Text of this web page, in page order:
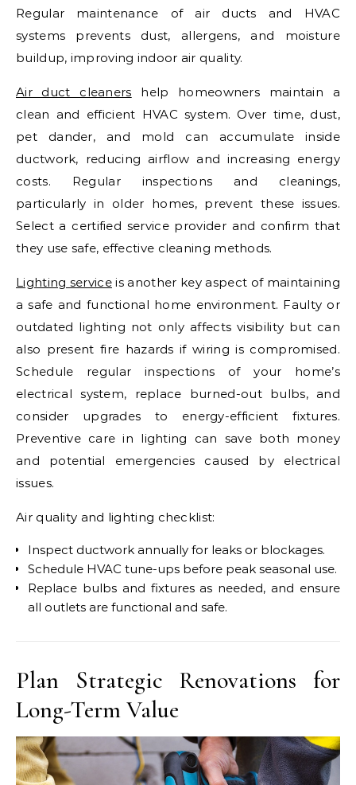
Regular maintenance of air ducts and HVAC
systems prevents dust, allergens, and moisture
buildup, improving indoor air quality.
Air duct cleaners help homeowners maintain a
clean and efficient HVAC system. Over time, dust,
pet dander, and mold can accumulate inside
ductwork, reducing airflow and increasing energy
costs. Regular inspections and cleanings,
particularly in older homes, prevent these issues.
Select a certified service provider and confirm that
they use safe, effective cleaning methods.
Lighting serviceis another key aspect of maintaining
a safe and functional home environment. Faulty or
outdated lighting not only affects visibility but can
also present fire hazards if wiring is compromised.
Schedule regular inspections of your home’s
electrical system, replace burned-out bulbs, and
consider upgrades to energy-efficient fixtures.
Preventive care in lighting can save both money
and potential emergencies caused by electrical
issues.
Air quality and lighting checklist:
Inspect ductwork annually for leaks or blockages.
Schedule HVAC tune-ups before peak seasonal use.
Replace bulbs and fixtures as needed, and ensure
all outlets are functional and safe.
Plan Strategic Renovations for
Long-Term Value